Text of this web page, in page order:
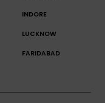
INDORE
LUCKNOW
FARIDABAD